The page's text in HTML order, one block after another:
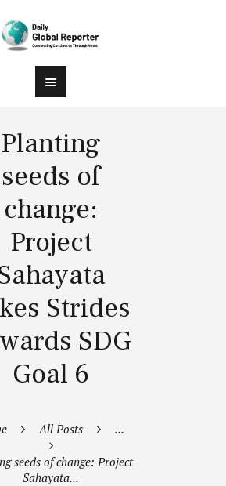
Planting
seeds of
change:
Project
Strides
SDG
Goal 6
All Posts ...
seeds of change: Project
Sahayata...